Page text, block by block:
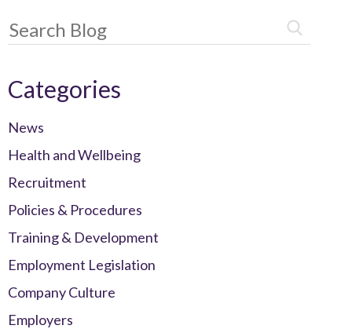
Categories
News
Health and Wellbeing
Recruitment
Policies & Procedures
Training & Development
Employment Legislation
Company Culture
Employers